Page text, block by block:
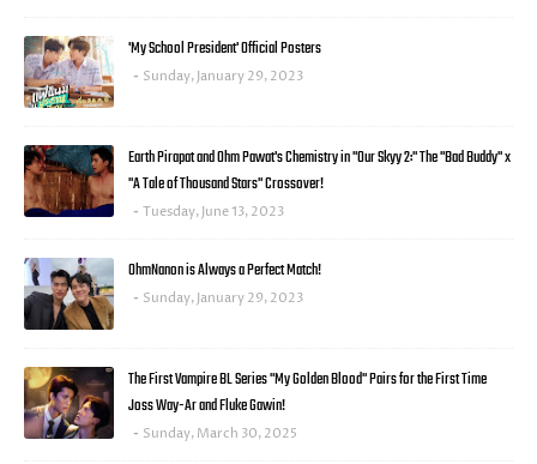
'My School President' Official Posters
Sunday, January 29, 2023
Earth Pirapat and Ohm Pawat's Chemistry in "Our Skyy 2:" The "Bad Buddy" x
"A Tale of Thousand Stars" Crossover!
Tuesday, June 13, 2023
OhmNanon is Always a Perfect Match!
Sunday, January 29, 2023
The First Vampire BL Series "My Golden Blood" Pairs for the First Time
Joss Way-Ar and Fluke Gawin!
Sunday, March 30, 2025